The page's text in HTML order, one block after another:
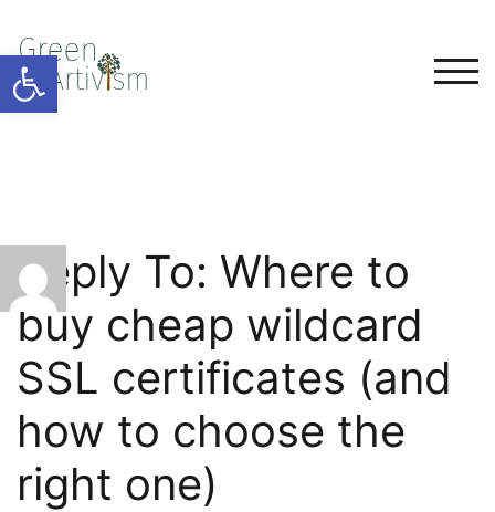
Open toolbar
Reply To: Where to
buy cheap wildcard
SSL certificates (and
how to choose the
right one)